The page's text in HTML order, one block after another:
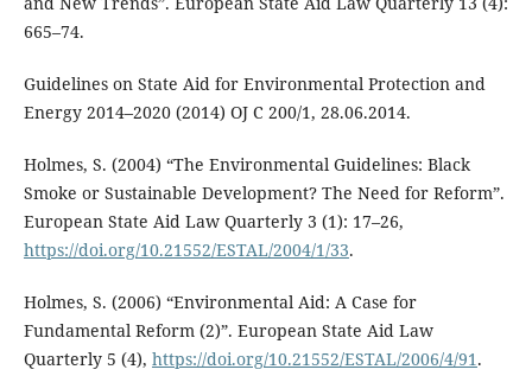
665–74.
Guidelines on State Aid for Environmental Protection and
Energy 2014–2020 (2014) OJ C 200/1, 28.06.2014.
Holmes, S. (2004) “The Environmental Guidelines: Black
Smoke or Sustainable Development? The Need for Reform”.
European State Aid Law Quarterly 3 (1): 17–26,
https://doi.org/10.21552/ESTAL/2004/1/33.
Holmes, S. (2006) “Environmental Aid: A Case for
Fundamental Reform (2)”. European State Aid Law
Quarterly 5 (4), https://doi.org/10.21552/ESTAL/2006/4/91.